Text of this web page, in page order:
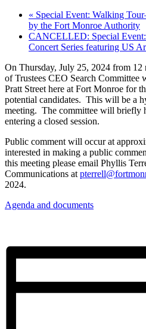
« Special Event: Walking
by the Fort Monroe Authority
CANCELLED: Special
Concert Series featuring US
On Thursday, July 25, 2024 from
of Trustees CEO Search
Pratt Street here at Fort Monroe for
potential candidates. This will be a
meeting. The committee will briefly
entering a closed session.
Public comment will occur at
interested in making a public
this meeting please email Phyllis
Communications at
2024.
Agenda and documents